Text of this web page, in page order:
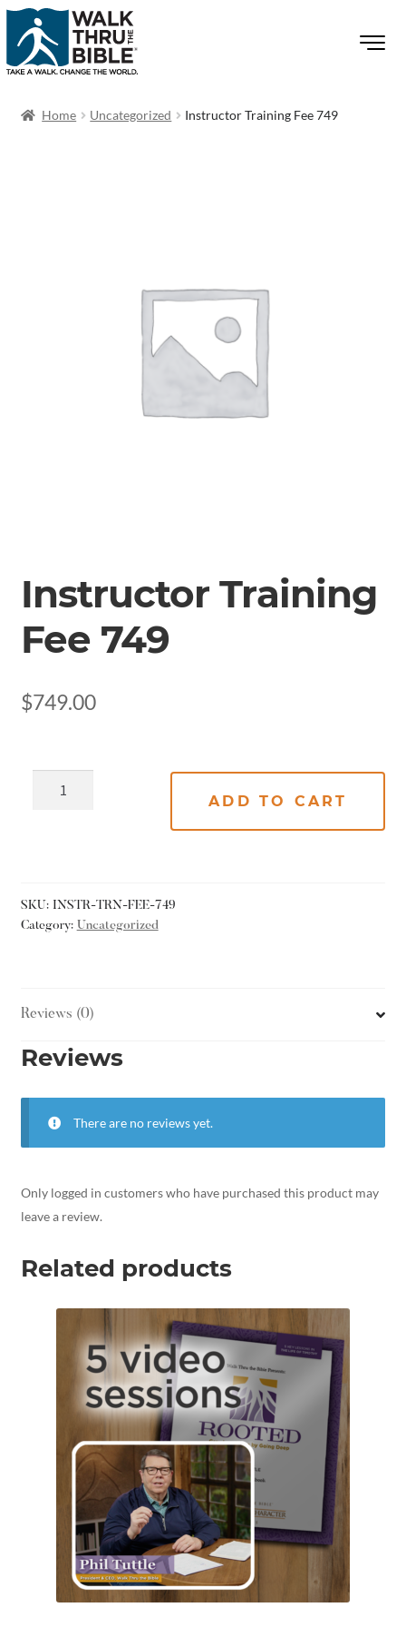
Home Uncategorized Instructor Training Fee 749
Instructor Training
Fee 749
$749.00
ADD TO CART
SKU: INSTR-TRN-FEE-749
Category: Uncategorized
Reviews (0)
Reviews
There are no reviews yet.
Only logged in customers who have purchased this product may
leave a review.
Related products